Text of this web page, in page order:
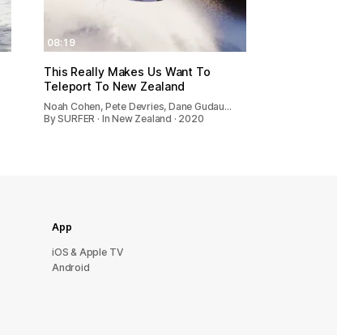
08:19
This Really Makes Us Want To
Teleport To New Zealand
Noah Cohen, Pete Devries, Dane Gudau…
By SURFER · In New Zealand · 2020
App
iOS & Apple TV
Android